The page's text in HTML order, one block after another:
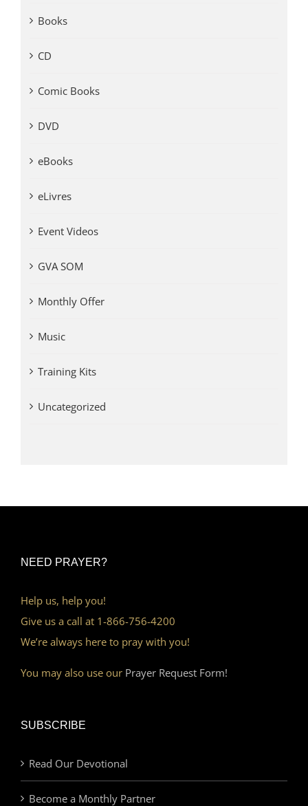
Books
CD
Comic Books
DVD
eBooks
eLivres
Event Videos
GVA SOM
Monthly Offer
Music
Training Kits
Uncategorized
NEED PRAYER?
Help us, help you!
Give us a call at 1-866-756-4200
We’re always here to pray with you!
You may also use our Prayer Request Form!
SUBSCRIBE
Read Our Devotional
Become a Monthly Partner